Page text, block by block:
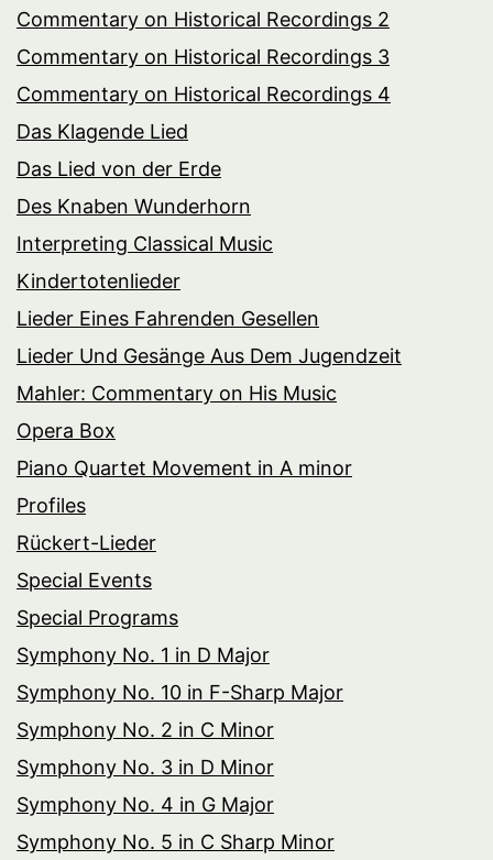
Commentary on Historical Recordings 2
Commentary on Historical Recordings 3
Commentary on Historical Recordings 4
Das Klagende Lied
Das Lied von der Erde
Des Knaben Wunderhorn
Interpreting Classical Music
Kindertotenlieder
Lieder Eines Fahrenden Gesellen
Lieder Und Gesänge Aus Dem Jugendzeit
Mahler: Commentary on His Music
Opera Box
Piano Quartet Movement in A minor
Profiles
Rückert-Lieder
Special Events
Special Programs
Symphony No. 1 in D Major
Symphony No. 10 in F-Sharp Major
Symphony No. 2 in C Minor
Symphony No. 3 in D Minor
Symphony No. 4 in G Major
Symphony No. 5 in C Sharp Minor